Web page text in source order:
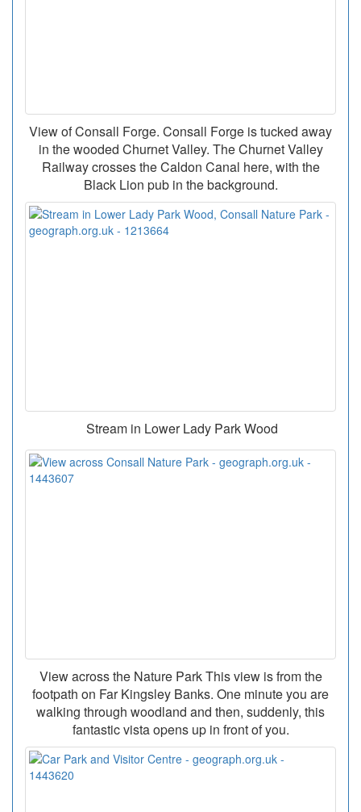
View of Consall Forge. Consall Forge is tucked away
in the wooded Churnet Valley. The Churnet Valley
Railway crosses the Caldon Canal here, with the
Black Lion pub in the background.
Stream in Lower Lady Park Wood
View across the Nature Park This view is from the
footpath on Far Kingsley Banks. One minute you are
walking through woodland and then, suddenly, this
fantastic vista opens up in front of you.